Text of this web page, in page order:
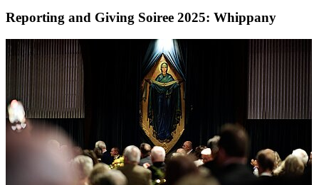
Reporting and Giving Soiree 2025: Whippany